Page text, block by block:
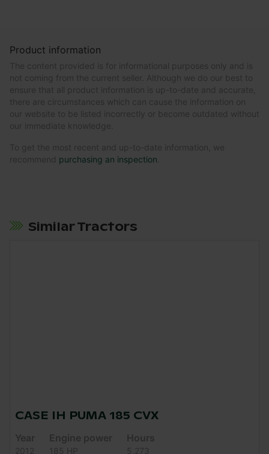
Product information
The content provided is for informational purposes only and is
not coming from the current seller. Although we do our best to
ensure that all product information is up-to-date and accurate,
there are circumstances which can cause the information on
our website to be listed incorrectly or become outdated without
our immediate knowledge.
To get the most recent and up-to-date information, we
recommend purchasing an inspection
Similar Tractors
CASE IH PUMA 185 CVX
Year
2012
Engine power
185 HP
Hours
5,273